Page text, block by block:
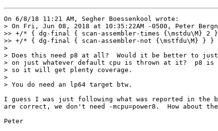
On 6/8/18 11:21 AM, Segher Boessenkool wrote:
> On Fri, Jun 08, 2018 at 10:35:22AM -0500, Peter
>> +/* { dg-final { scan-assembler-times {\mstdu\M}
>> +/* { dg-final { scan-assembler-not {\mstfdu\M} }
>
> Does this need p8 at all?  Would it be better to
> on just whatever default cpu is thrown at it?  p8 is
> so it will get plenty coverage.
>
> You do need an lp64 target btw.
I guess I was just following what was reported in the
are correct, we don't need -mcpu=power8.  How about
Peter